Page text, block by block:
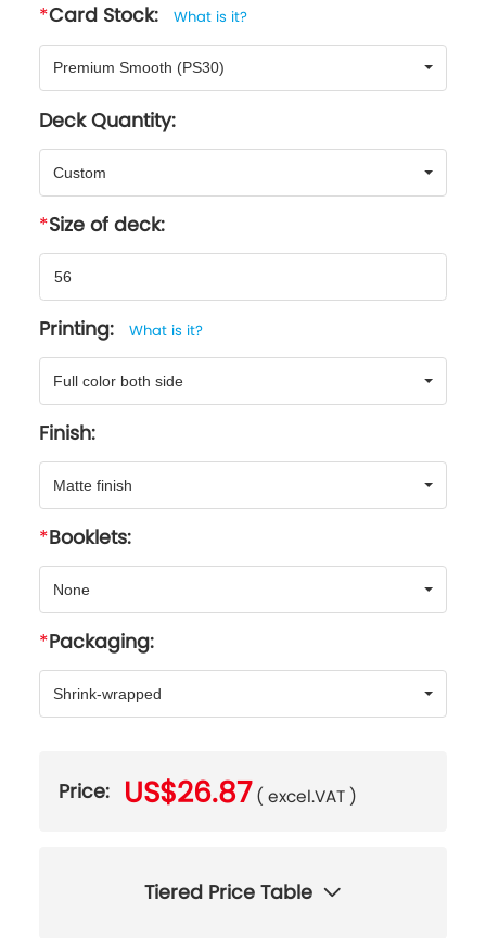
Card Stock: What is it?
Premium Smooth (PS30)
Deck Quantity:
Custom
Size of deck:
Printing: What is it?
Full color both side
Finish:
Matte finish
Booklets:
None
Packaging:
Shrink-wrapped
Price: US$26.87 ( excel.VAT )
Tiered Price Table